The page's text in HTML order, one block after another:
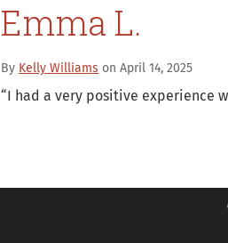
Emma L.
By Kelly Williams on April 14, 2025
“ I had a very positive experience